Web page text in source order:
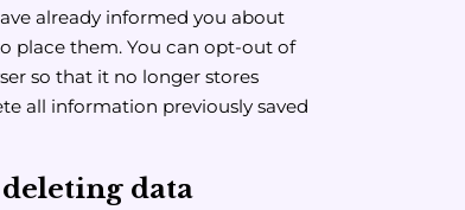
already informed you about
place them. You can opt-out of
so that it no longer stores
all information previously saved
data